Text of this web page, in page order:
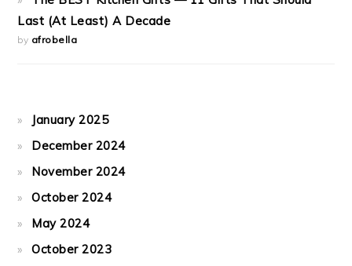
Last (At Least) A Decade
by afrobella
January 2025
December 2024
November 2024
October 2024
May 2024
October 2023